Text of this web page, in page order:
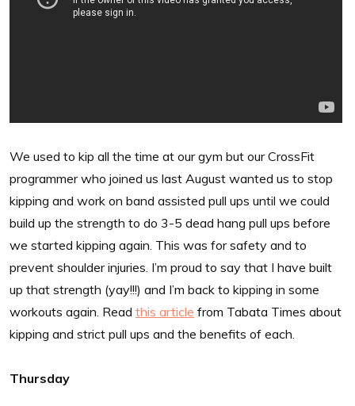
We used to kip all the time at our gym but our CrossFit
programmer who joined us last August wanted us to stop
kipping and work on band assisted pull ups until we could
build up the strength to do 3-5 dead hang pull ups before
we started kipping again. This was for safety and to
prevent shoulder injuries. I’m proud to say that I have built
up that strength (yay!!!) and I’m back to kipping in some
workouts again. Read this article from Tabata Times about
kipping and strict pull ups and the benefits of each.
Thursday